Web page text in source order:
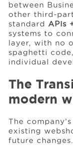
between
other third-
standard APIs
systems to
layer, with no
spaghetti
individual
The
modern
The
existing
future changes.